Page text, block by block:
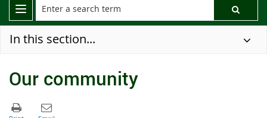
In this section...
Our community